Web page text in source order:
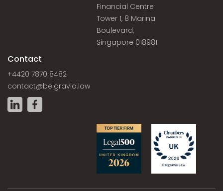
Financial Centre
Tower 1, 8 Marina
Boulevard,
Singapore 018981
Contact
+4420 7870 8482
contact@belgravia.law